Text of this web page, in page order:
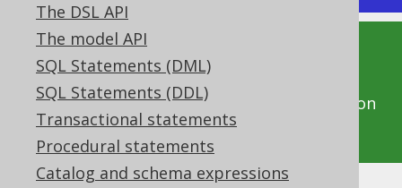
The DSL API
The model API
SQL Statements (DML)
SQL Statements (DDL)
Transactional statements
Procedural statements
Catalog and schema expressions
This documentation is for the unreleased
development version of jOOQ. Click on the
above version links to get this documentation
for a supported version of jOOQ.